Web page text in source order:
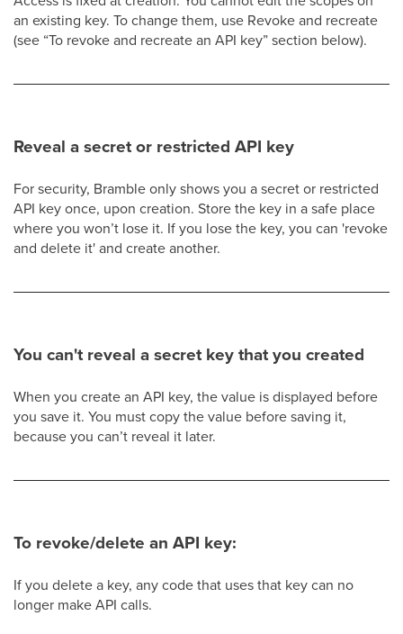
an existing key. To change them, use Revoke and recreate
(see “To revoke and recreate an API key” section below).
Reveal a secret or restricted API key
For security, Bramble only shows you a secret or restricted
API key once, upon creation. Store the key in a safe place
where you won’t lose it. If you lose the key, you can 'revoke
and delete it' and create another.
You can't reveal a secret key that you created
When you create an API key, the value is displayed before
you save it. You must copy the value before saving it,
because you can’t reveal it later.
To revoke/delete an API key:
If you delete a key, any code that uses that key can no
longer make API calls.